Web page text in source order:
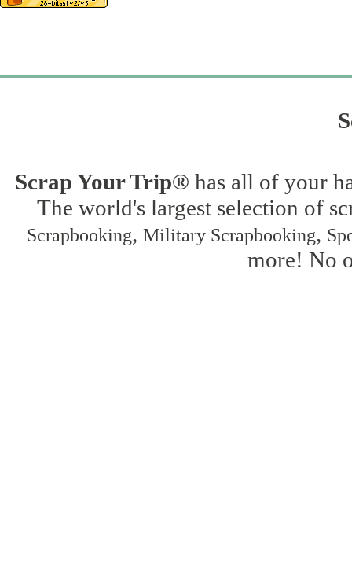
Scrap Your Trip® has all of your
The world's largest selection of
Scrapbooking, Military Scrapbooking,
more! No